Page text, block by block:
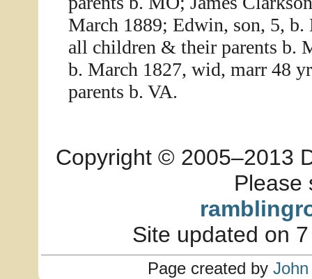
March 1889; Edwin, son, 5, b.
all children & their parents b.
b. March 1827, wid, marr 48
parents b. VA.
Copyright © 2005–2013
Please
Site updated on
Page created by